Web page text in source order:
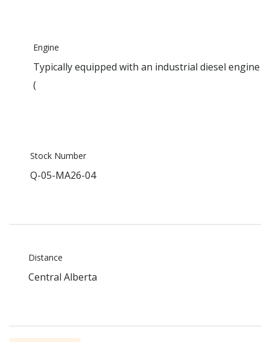
Engine
Typically equipped with an industrial diesel engine
(
Stock Number
Q-05-MA26-04
Distance
Central Alberta